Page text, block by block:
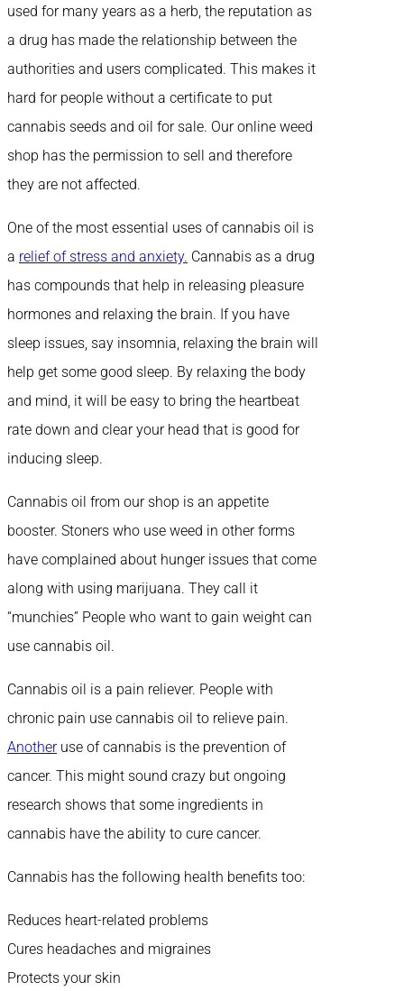
used for many years as a herb, the reputation as
a drug has made the relationship between the
authorities and users complicated. This makes it
hard for people without a certificate to put
cannabis seeds and oil for sale. Our online weed
shop has the permission to sell and therefore
they are not affected.
One of the most essential uses of cannabis oil is
a relief of stress and anxiety. Cannabis as a drug
has compounds that help in releasing pleasure
hormones and relaxing the brain. If you have
sleep issues, say insomnia, relaxing the brain will
help get some good sleep. By relaxing the body
and mind, it will be easy to bring the heartbeat
rate down and clear your head that is good for
inducing sleep.
Cannabis oil from our shop is an appetite
booster. Stoners who use weed in other forms
have complained about hunger issues that come
along with using marijuana. They call it
“munchies” People who want to gain weight can
use cannabis oil.
Cannabis oil is a pain reliever. People with
chronic pain use cannabis oil to relieve pain.
Anotheruse of cannabis is the prevention of
cancer. This might sound crazy but ongoing
research shows that some ingredients in
cannabis have the ability to cure cancer.
Cannabis has the following health benefits too:
Reduces heart-related problems
Cures headaches and migraines
Protects your skin